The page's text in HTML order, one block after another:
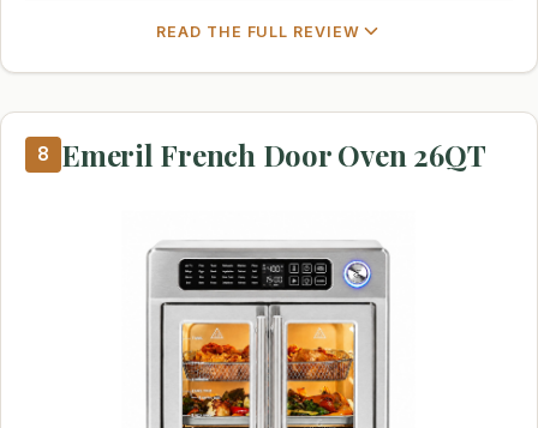
READ THE FULL REVIEW
8 Emeril French Door Oven 26QT